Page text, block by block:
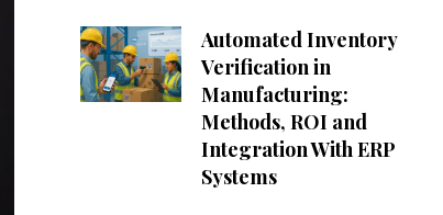
Automated Inventory
Verification in
Manufacturing:
Methods, ROI and
Integration With ERP
Systems